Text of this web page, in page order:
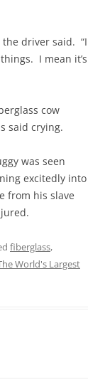
the driver said. “I
I mean it’s
cow
said crying.
was seen
excitedly into
from his slave
fiberglass,
World's Largest